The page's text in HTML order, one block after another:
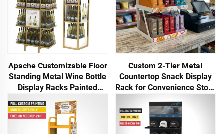
Apache Customizable Floor
Standing Metal Wine Bottle
Display Racks Painted
Finish for Hot Selling
Supermarkets
Custom 2-Tier Metal
Countertop Snack Display
Rack for Convenience Store
POP POS Display Rack
Apache